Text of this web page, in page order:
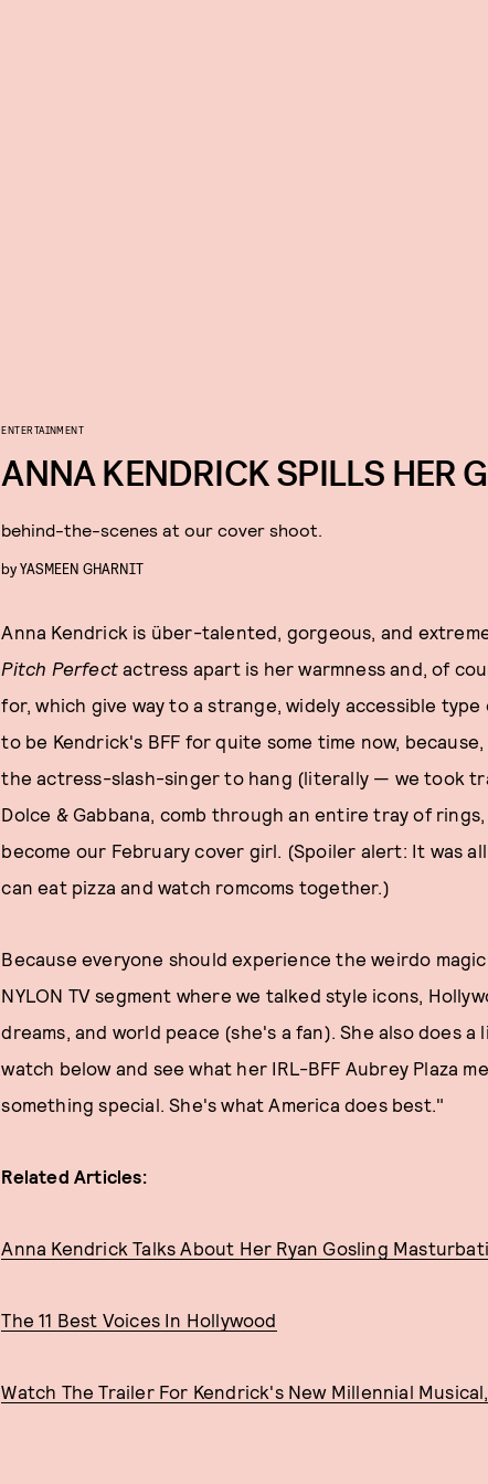
ENTERTAINMENT
ANNA KENDRICK SPILLS HER
behind-the-scenes at our cover shoot.
byYASMEEN GHARNIT
Anna Kendrick is über-talented, gorgeous, and
Pitch Perfect actress apart is her warmness and, of
for, which give way to a strange, widely accessible
to be Kendrick's BFF for quite some time now,
the actress-slash-singer to hang (literally — we took
Dolce & Gabbana, comb through an entire tray of
become our February cover girl. (Spoiler alert: It was
can eat pizza and watch romcoms together.)
Because everyone should experience the weirdo
NYLON TV segment where we talked style icons,
dreams, and world peace (she's a fan). She also does
watch below and see what her IRL-BFF Aubrey Plaza
something special. She's what America does best."
Related Articles:
Anna Kendrick Talks About Her Ryan Gosling
The 11 Best Voices In Hollywood
Watch The Trailer For Kendrick's New Millennial Musical,